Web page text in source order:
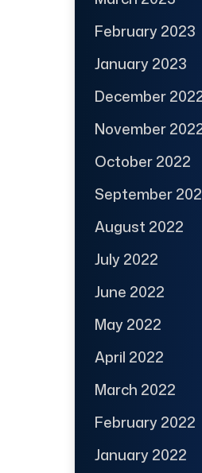
February 2023
January 2023
December
November
October 2022
September
August 2022
July 2022
June 2022
May 2022
April 2022
March 2022
February 2022
January 2022